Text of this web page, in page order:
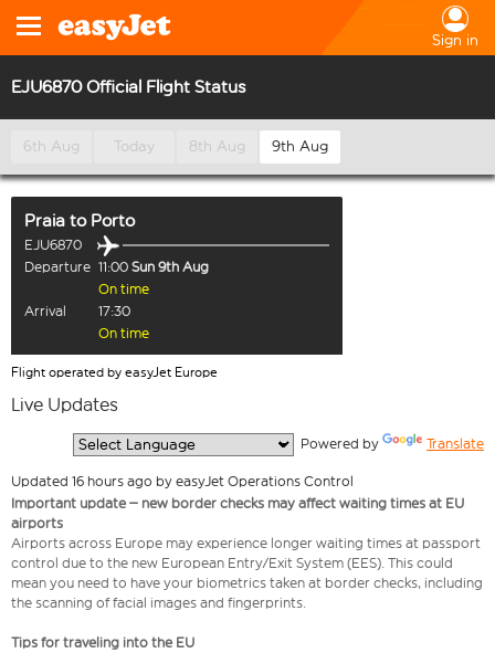
Sign in
EJU6870 Official Flight Status
6th Aug Today 8th Aug 9th Aug
Praia to Porto
EJU6870
Departure 11:00 Sun 9th Aug
On time
Arrival
17:30
On time
Flight operated by easyJet Europe
Live Updates
Powered by Translate
Updated 16 hours ago by easyJet Operations Control
Important update – new border checks may affect waiting times at EU
airports
Airports across Europe may experience longer waiting times at passport
control due to the new European Entry/Exit System (EES). This could
mean you need to have your biometrics taken at border checks, including
the scanning of facial images and fingerprints.
Tips for traveling into the EU